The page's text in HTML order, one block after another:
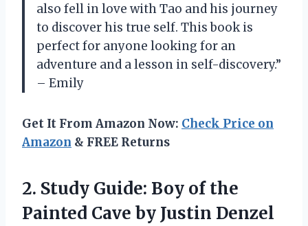
also fell in love with Tao and his journey
to discover his true self. This book is
perfect for anyone looking for an
adventure and a lesson in self-discovery.”
– Emily
Get It From Amazon Now: Check Price on
Amazon & FREE Returns
2. Study Guide: Boy of the
Painted Cave by Justin Denzel